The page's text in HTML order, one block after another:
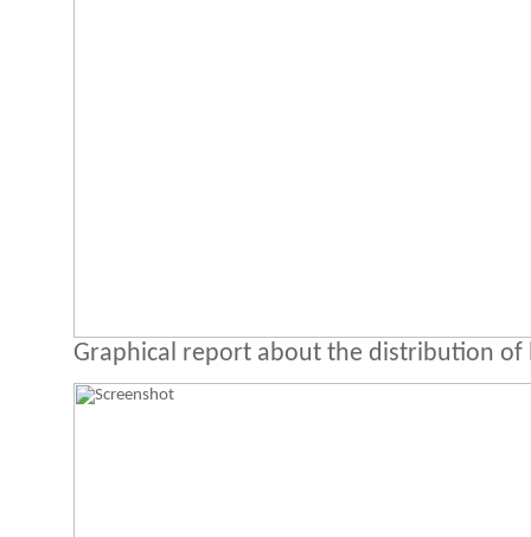
Graphical report about the distribution of